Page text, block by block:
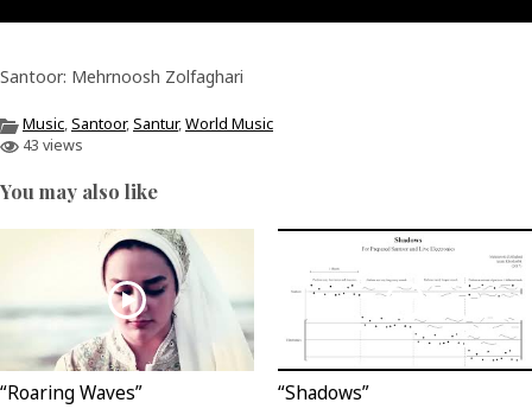
Santoor: Mehrnoosh Zolfaghari
Music,Santoor,Santur,World Music
43 views
You may also like
“Roaring Waves” “Shadows”